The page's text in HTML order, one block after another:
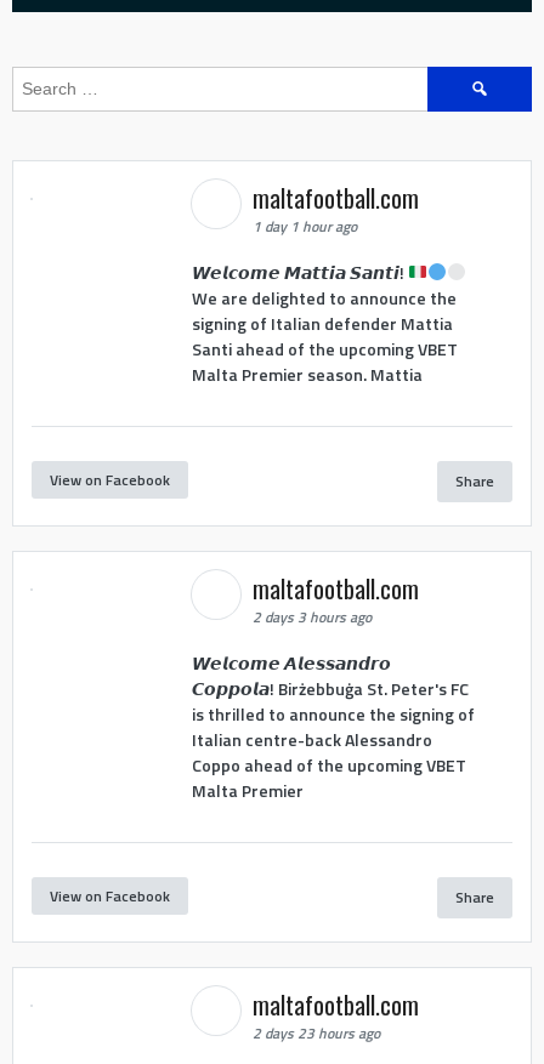
Search
for:
maltafootball.com
1 day 1 hour ago
𝙒𝙚𝙡𝙘𝙤𝙢𝙚 𝙈𝙖𝙩𝙩𝙞𝙖 𝙎𝙖𝙣𝙩𝙞!
We are delighted to announce the
signing of Italian defender Mattia
Santi ahead of the upcoming VBET
Malta Premier season. Mattia
View on Facebook Share
maltafootball.com
2 days 3 hours ago
𝙒𝙚𝙡𝙘𝙤𝙢𝙚 𝘼𝙡𝙚𝙨𝙨𝙖𝙣𝙙𝙧𝙤
𝘾𝙤𝙥𝙥𝙤𝙡𝙖! Birżebbuġa St. Peter's FC
is thrilled to announce the signing of
Italian centre-back Alessandro
Coppo ahead of the upcoming VBET
Malta Premier
View on Facebook Share
maltafootball.com
2 days 23 hours ago